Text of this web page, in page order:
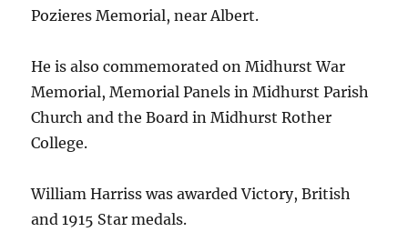
Pozieres Memorial, near Albert.
He is also commemorated on Midhurst War
Memorial, Memorial Panels in Midhurst Parish
Church and the Board in Midhurst Rother
College.
William Harriss was awarded Victory, British
and 1915 Star medals.